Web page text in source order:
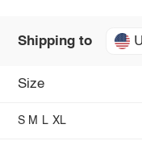
Shipping to
Size
S M L XL